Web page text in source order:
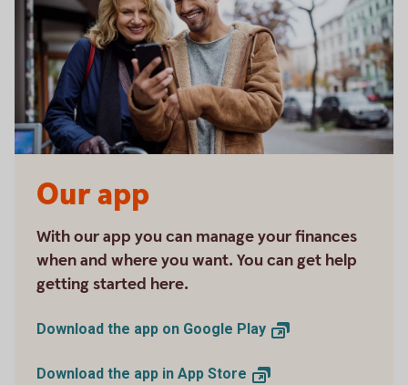
Our app
With our app you can manage your finances
when and where you want. You can get help
getting started here.
Download the app on Google Play
Download the app in App Store